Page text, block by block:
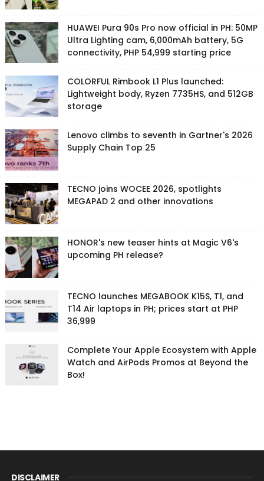
HUAWEI Pura 90s Pro now official in PH: 50MP
Ultra Lighting cam, 6,000mAh battery, 5G
connectivity, PHP 54,999 starting price
COLORFUL Rimbook L1 Plus launched:
Lightweight body, Ryzen 7735HS, and 512GB
storage
Lenovo climbs to seventh in Gartner's 2026
Supply Chain Top 25
TECNO joins WOCEE 2026, spotlights
MEGAPAD 2 and other innovations
HONOR's new teaser hints at Magic V6's
upcoming PH release?
TECNO launches MEGABOOK K15S, T1, and
T14 Air laptops in PH; prices start at PHP
36,999
Complete Your Apple Ecosystem with Apple
Watch and AirPods Promos at Beyond the
Box!
DISCLAIMER